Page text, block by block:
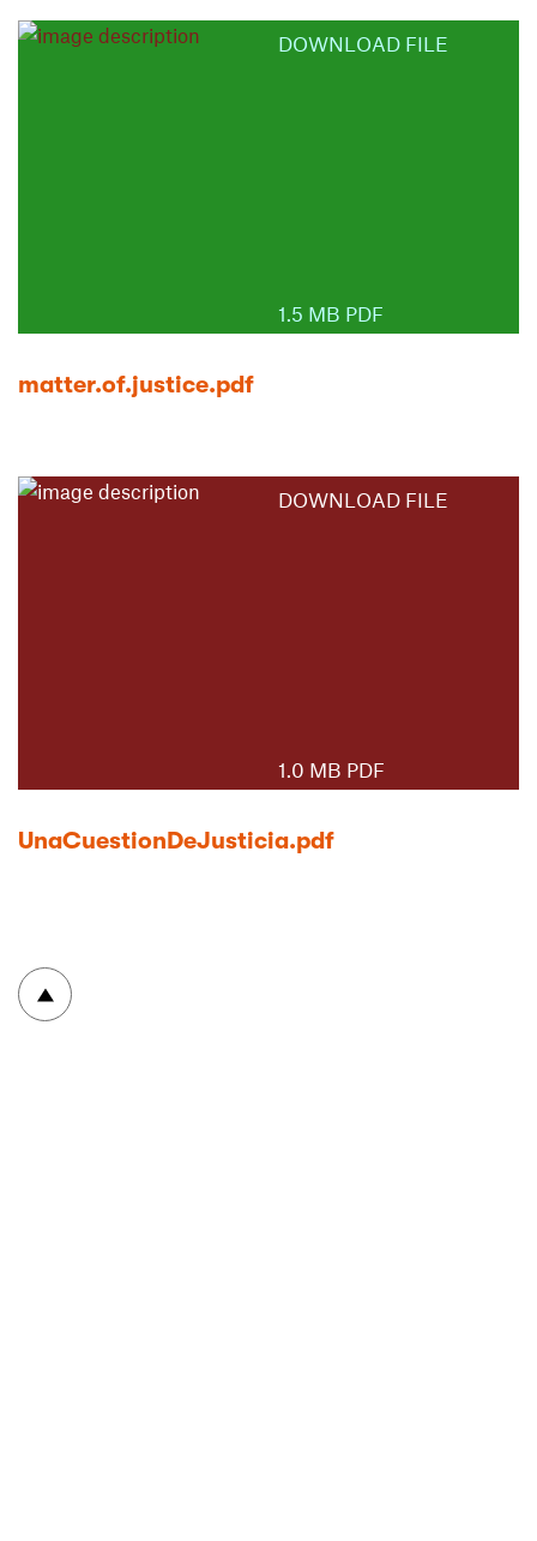
DOWNLOAD FILE
1.5 MB PDF
matter.of.justice.pdf
DOWNLOAD FILE
1.0 MB PDF
UnaCuestionDeJusticia.pdf